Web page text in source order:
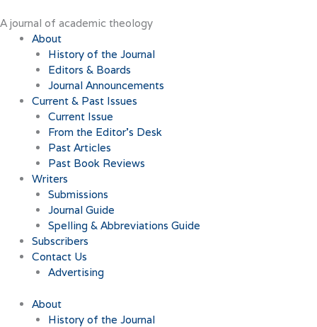
to
content
A journal of academic theology
About
History of the Journal
Editors & Boards
Journal Announcements
Current & Past Issues
Current Issue
From the Editor’s Desk
Past Articles
Past Book Reviews
Writers
Submissions
Journal Guide
Spelling & Abbreviations Guide
Subscribers
Contact Us
Advertising
About
History of the Journal